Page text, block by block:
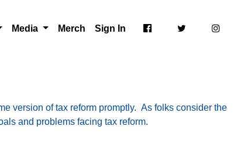
Media Merch Sign In
version of tax reform promptly. As folks consider the
and problems facing tax reform.